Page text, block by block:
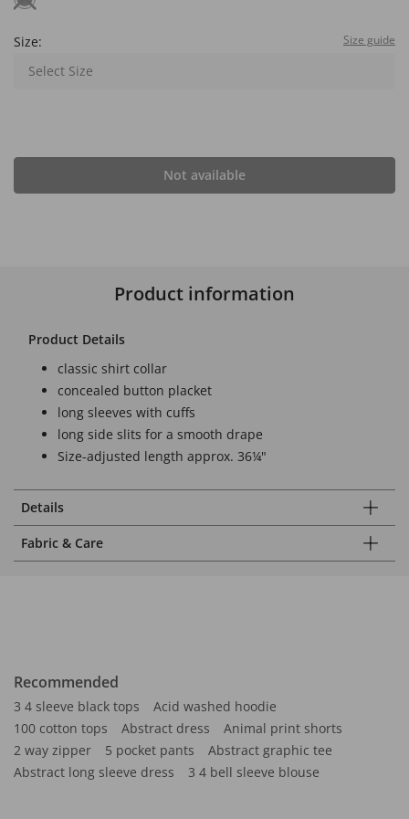
Size: Size guide
Select Size
Not available
Product information
Product Details
classic shirt collar
concealed button placket
long sleeves with cuffs
long side slits for a smooth drape
Size-adjusted length approx. 36¼"
Details
Fabric & Care
Recommended
3 4 sleeve black tops
Acid washed hoodie
100 cotton tops
Abstract dress
Animal print shorts
2 way zipper
5 pocket pants
Abstract graphic tee
Abstract long sleeve dress
3 4 bell sleeve blouse